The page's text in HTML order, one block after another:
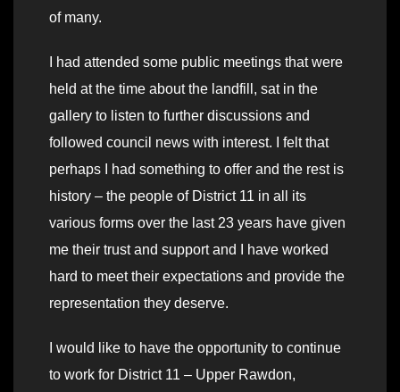
of many.
I had attended some public meetings that were
held at the time about the landfill, sat in the
gallery to listen to further discussions and
followed council news with interest. I felt that
perhaps I had something to offer and the rest is
history – the people of District 11 in all its
various forms over the last 23 years have given
me their trust and support and I have worked
hard to meet their expectations and provide the
representation they deserve.
I would like to have the opportunity to continue
to work for District 11 – Upper Rawdon,